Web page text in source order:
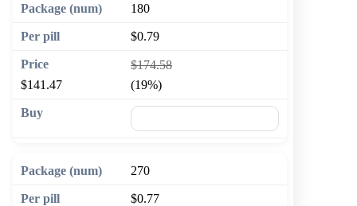
180
$0.79
$174.58
$141.47
(19%)
270
$0.77